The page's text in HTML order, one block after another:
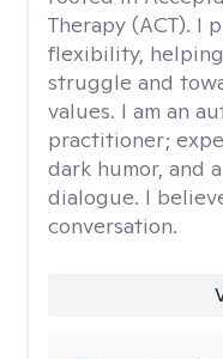
Therapy (ACT). I
flexibility,
struggle and
values. I am an
practitioner;
dark humor, and
dialogue. I
conversation.